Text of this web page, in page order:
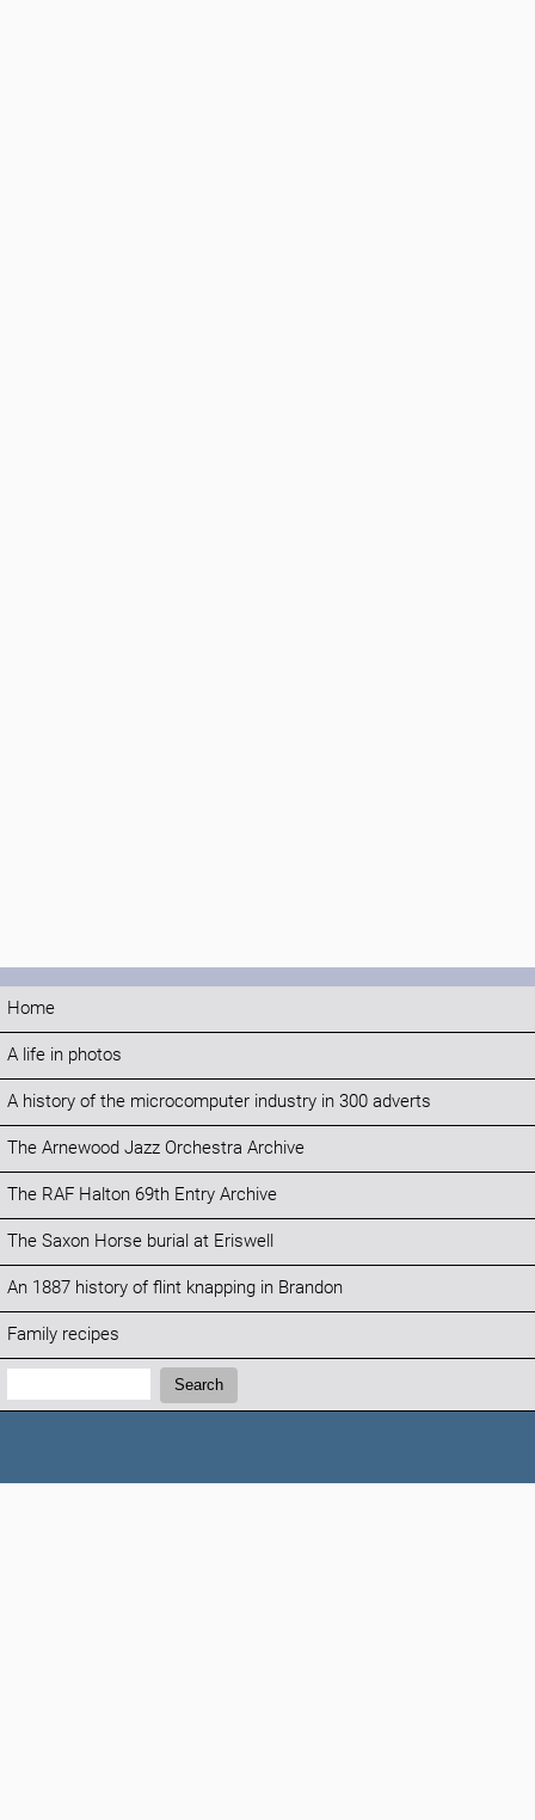
Home
A life in photos
A history of the microcomputer industry in 300 adverts
The Arnewood Jazz Orchestra Archive
The RAF Halton 69th Entry Archive
The Saxon Horse burial at Eriswell
An 1887 history of flint knapping in Brandon
Family recipes
Search:
Search